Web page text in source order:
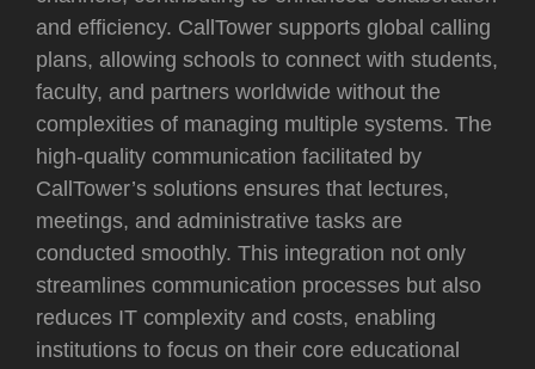
and efficiency. CallTower supports global calling
plans, allowing schools to connect with students,
faculty, and partners worldwide without the
complexities of managing multiple systems. The
high-quality communication facilitated by
CallTower’s solutions ensures that lectures,
meetings, and administrative tasks are
conducted smoothly. This integration not only
streamlines communication processes but also
reduces IT complexity and costs, enabling
institutions to focus on their core educational